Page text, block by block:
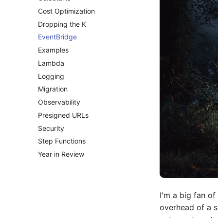
Cost Optimization
Dropping the K
EventBridge
Examples
Lambda
Logging
Migration
Observability
Presigned URLs
Security
Step Functions
Year in Review
I'm a big fan
overhead of a